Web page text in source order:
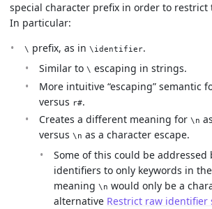
special character prefix in order to restrict
In particular:
\ prefix, as in \identifier.
Similar to \ escaping in strings.
More intuitive “escaping” semantic
versus r#.
Creates a different meaning for \n
versus \n as a character escape.
Some of this could be
identifiers to only keywords in
meaning \n would only be a
alternative Restrict raw identifier